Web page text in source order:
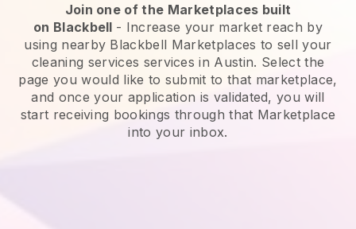
Join one of the Marketplaces built
on Blackbell - Increase your market reach by
using nearby Blackbell Marketplaces to sell your
cleaning services services in Austin. Select the
page you would like to submit to that marketplace,
and once your application is validated, you will
start receiving bookings through that Marketplace
into your inbox.